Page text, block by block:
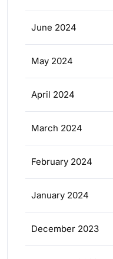
June 2024
May 2024
April 2024
March 2024
February 2024
January 2024
December 2023